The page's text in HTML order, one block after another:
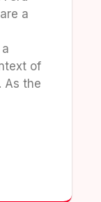
a
of
As the